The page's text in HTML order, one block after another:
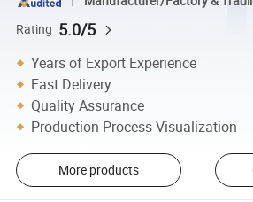
Rating 5.0/5
Years of Export Experience
Fast Delivery
Quality Assurance
Production Process Visualization
More products